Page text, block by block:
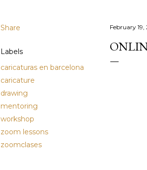
Share
Labels
caricaturas en barcelona
caricature
drawing
mentoring
workshop
zoom lessons
zoomclases
February 19,